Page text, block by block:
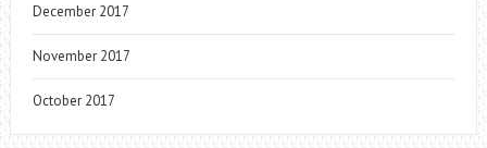
December 2017
November 2017
October 2017